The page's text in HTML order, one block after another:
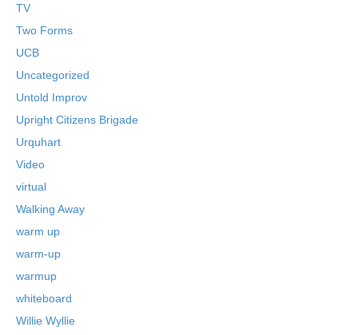
TV
Two Forms
UCB
Uncategorized
Untold Improv
Upright Citizens Brigade
Urquhart
Video
virtual
Walking Away
warm up
warm-up
warmup
whiteboard
Willie Wyllie